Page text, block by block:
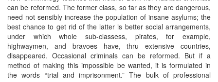
can be reformed. The former class, so far as they are dangerous,
need not sensibly increase the population of insane asylums; the
best chance to get rid of the latter is better social arrangements,
under which whole sub-classess, pirates, for example,
highwaymen, and bravoes have, thru extensive countries,
disappeared. Occasional criminals can be reformed. But if a
method of making this impossible be wanted, it is formulated in
the words “trial and imprisonment.” The bulk of professional